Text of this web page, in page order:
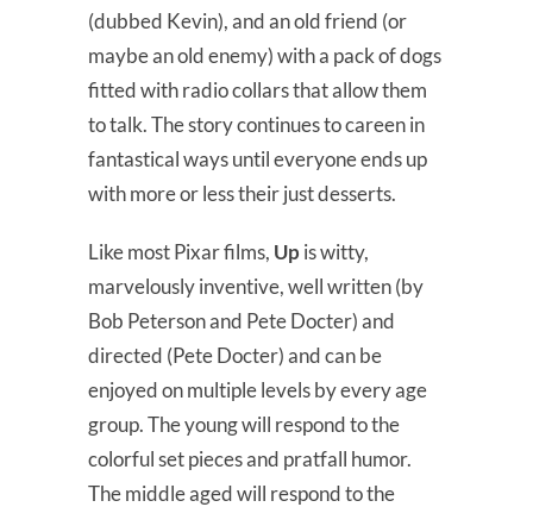
(dubbed Kevin), and an old friend (or
maybe an old enemy) with a pack of dogs
fitted with radio collars that allow them
to talk. The story continues to careen in
fantastical ways until everyone ends up
with more or less their just desserts.
Like most Pixar films, Up is witty,
marvelously inventive, well written (by
Bob Peterson and Pete Docter) and
directed (Pete Docter) and can be
enjoyed on multiple levels by every age
group. The young will respond to the
colorful set pieces and pratfall humor.
The middle aged will respond to the